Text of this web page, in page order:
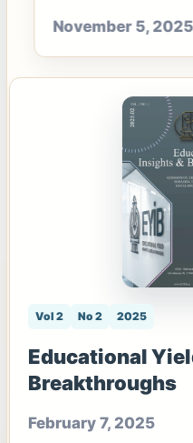
November 5, 2025
Vol 2 No 2 2025
Educational
Breakthroughs
February 7, 2025